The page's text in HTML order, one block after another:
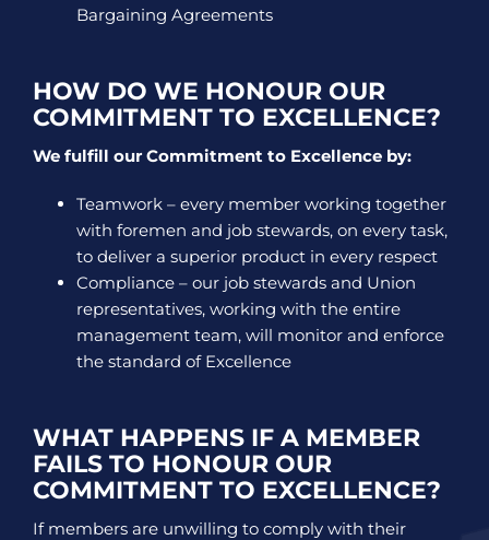
Bargaining Agreements
HOW DO WE HONOUR OUR
COMMITMENT TO EXCELLENCE?
We fulfill our Commitment to Excellence by:
Teamwork – every member working together
with foremen and job stewards, on every task,
to deliver a superior product in every respect
Compliance – our job stewards and Union
representatives, working with the entire
management team, will monitor and enforce
the standard of Excellence
WHAT HAPPENS IF A MEMBER
FAILS TO HONOUR OUR
COMMITMENT TO EXCELLENCE?
If members are unwilling to comply with their